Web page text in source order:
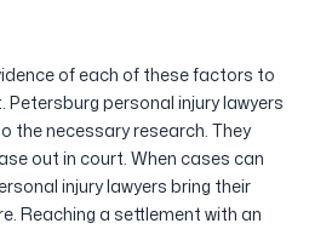
of each of these factors to
personal injury lawyers
the necessary research. They
out in court. When cases can
injury lawyers bring their
Reaching a settlement with an